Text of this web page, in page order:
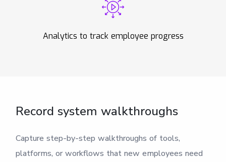
Analytics to track employee progress
Record system walkthroughs
Capture step-by-step walkthroughs of tools,
platforms, or workflows that new employees need